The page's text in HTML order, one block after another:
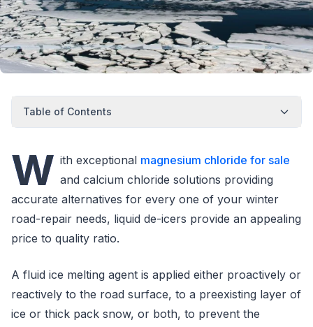
Table of Contents
W ith exceptional magnesium chloride for sale
and calcium chloride solutions providing
accurate alternatives for every one of your winter
road-repair needs, liquid de-icers provide an appealing
price to quality ratio.
A fluid ice melting agent is applied either proactively or
reactively to the road surface, to a preexisting layer of
ice or thick pack snow, or both, to prevent the